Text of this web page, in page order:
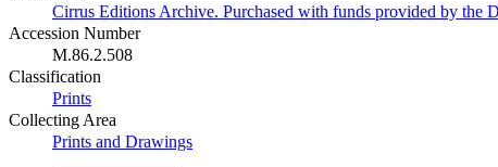
Cirrus Editions Archive. Purchased with funds provided by the
Accession Number
M.86.2.508
Classification
Prints
Collecting Area
Prints and Drawings